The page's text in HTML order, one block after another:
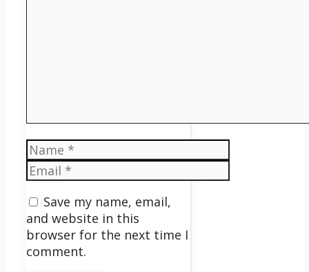
Name
Email
Save my name, email,
and website in this
browser for the next time I
comment.